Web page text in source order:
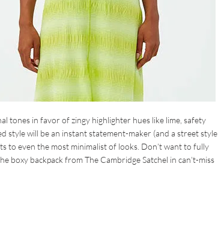
tones in favor of zingy highlighter hues like lime, safety
style will be an instant statement-maker (and a street style
to even the most minimalist of looks. Don’t want to fully
backpack from The Cambridge Satchel in can’t-miss